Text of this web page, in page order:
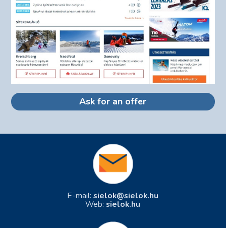
Ask for an offer
E-mail:sielok@sielok.hu
Web:sielok.hu